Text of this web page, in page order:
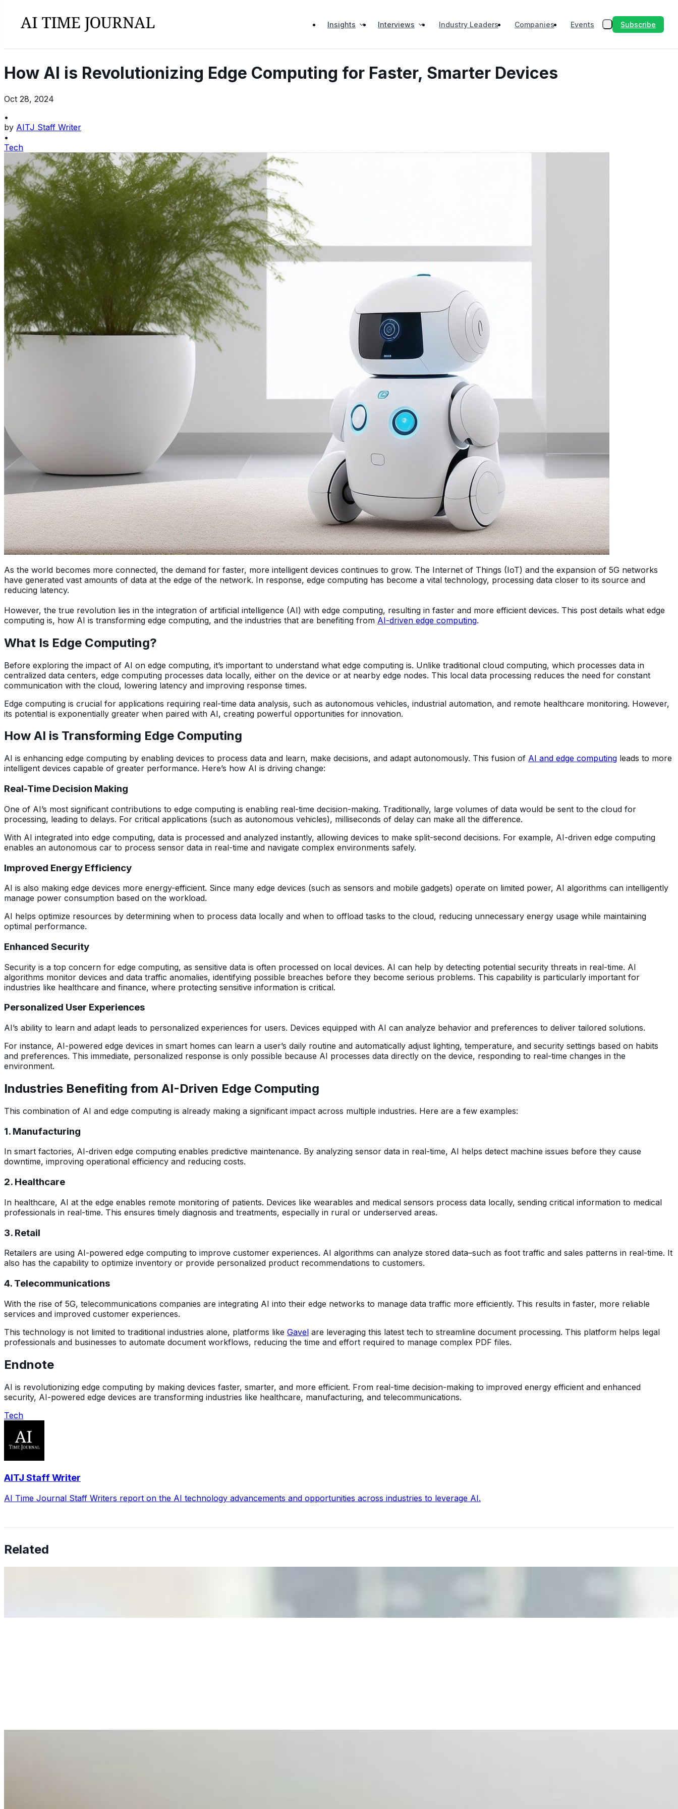
Insights Interviews Industry Leaders Companies Events Subscribe
How AI is Revolutionizing Edge Computing for Faster, Smarter Devices
Oct 28, 2024
•
by AITJ Staff Writer
•
Tech
As the world becomes more connected, the demand for faster, more intelligent devices continues to grow. The Internet of Things (IoT) and the expansion of 5G networks
have generated vast amounts of data at the edge of the network. In response, edge computing has become a vital technology, processing data closer to its source and
reducing latency.
However, the true revolution lies in the integration of artificial intelligence (AI) with edge computing, resulting in faster and more efficient devices. This post details what edge
computing is, how AI is transforming edge computing, and the industries that are benefiting from AI-driven edge computing.
What Is Edge Computing?
Before exploring the impact of AI on edge computing, it’s important to understand what edge computing is. Unlike traditional cloud computing, which processes data in
centralized data centers, edge computing processes data locally, either on the device or at nearby edge nodes. This local data processing reduces the need for constant
communication with the cloud, lowering latency and improving response times.
Edge computing is crucial for applications requiring real-time data analysis, such as autonomous vehicles, industrial automation, and remote healthcare monitoring. However,
its potential is exponentially greater when paired with AI, creating powerful opportunities for innovation.
How AI is Transforming Edge Computing
AI is enhancing edge computing by enabling devices to process data and learn, make decisions, and adapt autonomously. This fusion of AI and edge computing leads to more
intelligent devices capable of greater performance. Here’s how AI is driving change:
Real-Time Decision Making
One of AI’s most significant contributions to edge computing is enabling real-time decision-making. Traditionally, large volumes of data would be sent to the cloud for
processing, leading to delays. For critical applications (such as autonomous vehicles), milliseconds of delay can make all the difference.
With AI integrated into edge computing, data is processed and analyzed instantly, allowing devices to make split-second decisions. For example, AI-driven edge computing
enables an autonomous car to process sensor data in real-time and navigate complex environments safely.
Improved Energy Efficiency
AI is also making edge devices more energy-efficient. Since many edge devices (such as sensors and mobile gadgets) operate on limited power, AI algorithms can intelligently
manage power consumption based on the workload.
AI helps optimize resources by determining when to process data locally and when to offload tasks to the cloud, reducing unnecessary energy usage while maintaining
optimal performance.
Enhanced Security
Security is a top concern for edge computing, as sensitive data is often processed on local devices. AI can help by detecting potential security threats in real-time. AI
algorithms monitor devices and data traffic anomalies, identifying possible breaches before they become serious problems. This capability is particularly important for
industries like healthcare and finance, where protecting sensitive information is critical.
Personalized User Experiences
AI’s ability to learn and adapt leads to personalized experiences for users. Devices equipped with AI can analyze behavior and preferences to deliver tailored solutions.
For instance, AI-powered edge devices in smart homes can learn a user’s daily routine and automatically adjust lighting, temperature, and security settings based on habits
and preferences. This immediate, personalized response is only possible because AI processes data directly on the device, responding to real-time changes in the
environment.
Industries Benefiting from AI-Driven Edge Computing
This combination of AI and edge computing is already making a significant impact across multiple industries. Here are a few examples:
1. Manufacturing
In smart factories, AI-driven edge computing enables predictive maintenance. By analyzing sensor data in real-time, AI helps detect machine issues before they cause
downtime, improving operational efficiency and reducing costs.
2. Healthcare
In healthcare, AI at the edge enables remote monitoring of patients. Devices like wearables and medical sensors process data locally, sending critical information to medical
professionals in real-time. This ensures timely diagnosis and treatments, especially in rural or underserved areas.
3. Retail
Retailers are using AI-powered edge computing to improve customer experiences. AI algorithms can analyze stored data–such as foot traffic and sales patterns in real-time. It
also has the capability to optimize inventory or provide personalized product recommendations to customers.
4. Telecommunications
With the rise of 5G, telecommunications companies are integrating AI into their edge networks to manage data traffic more efficiently. This results in faster, more reliable
services and improved customer experiences.
This technology is not limited to traditional industries alone, platforms like Gavel are leveraging this latest tech to streamline document processing. This platform helps legal
professionals and businesses to automate document workflows, reducing the time and effort required to manage complex PDF files.
Endnote
AI is revolutionizing edge computing by making devices faster, smarter, and more efficient. From real-time decision-making to improved energy efficient and enhanced
security, AI-powered edge devices are transforming industries like healthcare, manufacturing, and telecommunications.
Tech
AITJ Staff Writer
AI Time Journal Staff Writers report on the AI technology advancements and opportunities across industries to leverage AI.
Related